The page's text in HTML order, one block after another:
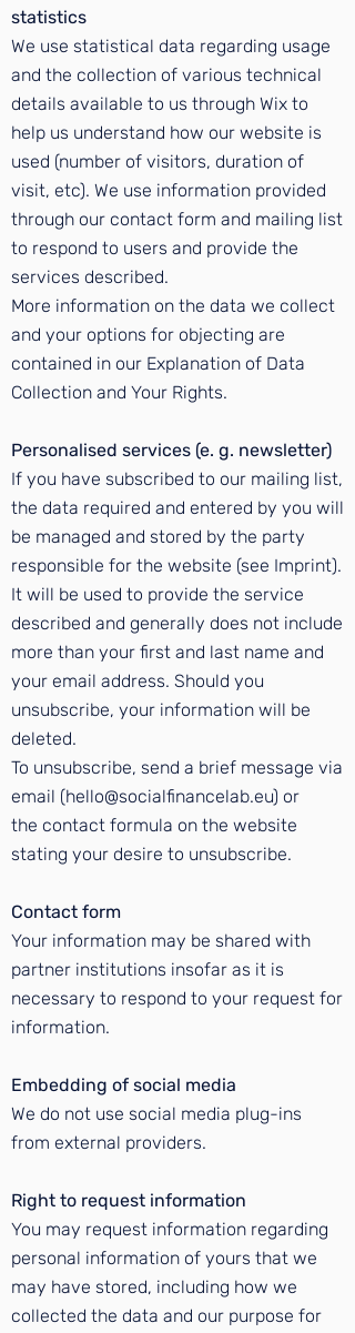
statistics
We use statistical data regarding usage
and the collection of various technical
details available to us through Wix to
help us understand how our website is
used (number of visitors, duration of
visit, etc). We use information provided
through our contact form and mailing list
to respond to users and provide the
services described.
More information on the data we collect
and your options for objecting are
contained in our Explanation of Data
Collection and Your Rights.
Personalised services (e. g. newsletter)
If you have subscribed to our mailing list,
the data required and entered by you will
be managed and stored by the party
responsible for the website (see Imprint).
It will be used to provide the service
described and generally does not include
more than your first and last name and
your email address. Should you
unsubscribe, your information will be
deleted.
To unsubscribe, send a brief message via
email (hello@socialfinancelab.eu) or
the contact formula on the website
stating your desire to unsubscribe.
Contact form
Your information may be shared with
partner institutions insofar as it is
necessary to respond to your request for
information.
Embedding of social media
We do not use social media plug-ins
from external providers.
Right to request information
You may request information regarding
personal information of yours that we
may have stored, including how we
collected the data and our purpose for